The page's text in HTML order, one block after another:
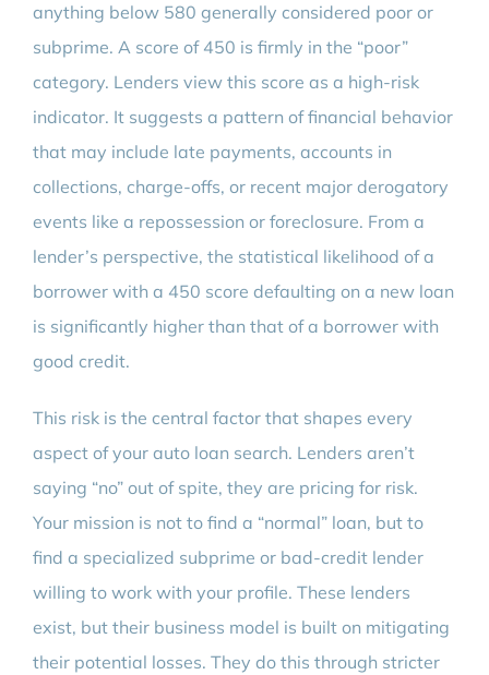
anything below 580 generally considered poor or
subprime. A score of 450 is firmly in the “poor”
category. Lenders view this score as a high-risk
indicator. It suggests a pattern of financial behavior
that may include late payments, accounts in
collections, charge-offs, or recent major derogatory
events like a repossession or foreclosure. From a
lender’s perspective, the statistical likelihood of a
borrower with a 450 score defaulting on a new loan
is significantly higher than that of a borrower with
good credit.
This risk is the central factor that shapes every
aspect of your auto loan search. Lenders aren’t
saying “no” out of spite, they are pricing for risk.
Your mission is not to find a “normal” loan, but to
find a specialized subprime or bad-credit lender
willing to work with your profile. These lenders
exist, but their business model is built on mitigating
their potential losses. They do this through stricter